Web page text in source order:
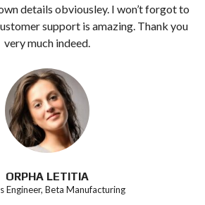
details obviousley. I won’t forgot to
support is amazing. Thank you
very much indeed.
ORPHA LETITIA
Engineer, Beta Manufacturing